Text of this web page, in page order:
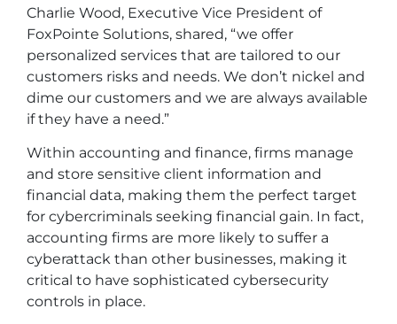
Charlie Wood, Executive Vice President of
FoxPointe Solutions, shared, “we offer
personalized services that are tailored to our
customers risks and needs. We don’t nickel and
dime our customers and we are always available
if they have a need.”
Within accounting and finance, firms manage
and store sensitive client information and
financial data, making them the perfect target
for cybercriminals seeking financial gain. In fact,
accounting firms are more likely to suffer a
cyberattack than other businesses, making it
critical to have sophisticated cybersecurity
controls in place.